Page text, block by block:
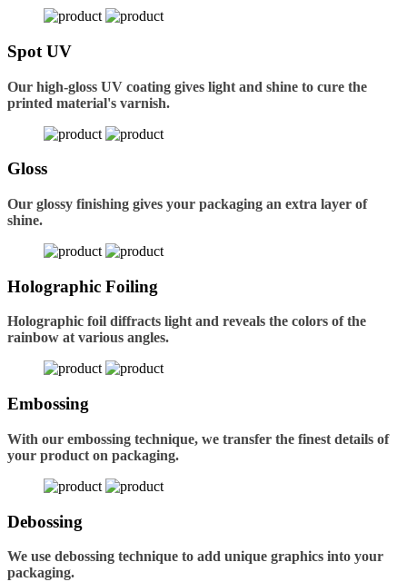
Spot UV
Our high-gloss UV coating gives light and shine to cure the
printed material's varnish.
Gloss
Our glossy finishing gives your packaging an extra layer of
shine.
Holographic Foiling
Holographic foil diffracts light and reveals the colors of the
rainbow at various angles.
Embossing
With our embossing technique, we transfer the finest details of
your product on packaging.
Debossing
We use debossing technique to add unique graphics into your
packaging.